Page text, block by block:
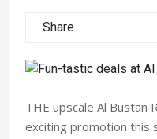
Share
THE upscale Al Bustan
exciting promotion this